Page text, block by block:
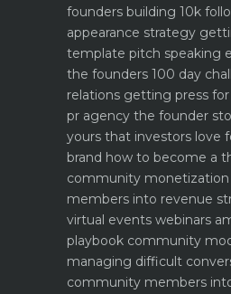
founders building 10k
appearance strategy
template pitch speaking
the founders 100 day
relations getting press
pr agency the founder
yours that investors love
brand how to become a
community
members into revenue
virtual events webinars
playbook community
managing difficult
community members